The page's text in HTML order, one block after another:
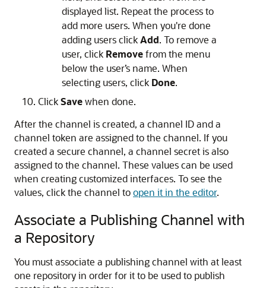
displayed list. Repeat the process to
add more users. When you're done
adding users clickAdd. To remove a
user, click Removefrom the menu
below the user’s name. When
selecting users, click Done.
ClickSavewhen done.
After the channel is created, a channel ID and a
channel token are assigned to the channel. If you
created a secure channel, a channel secret is also
assigned to the channel. These values can be used
when creating customized interfaces. To see the
values, click the channel toopen it in the editor.
Associate a Publishing Channel with
a Repository
You must associate a publishing channel with at least
one repository in order for it to be used to publish